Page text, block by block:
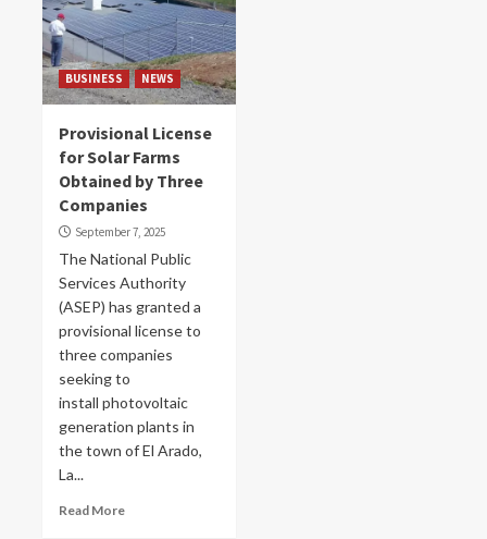
BUSINESS NEWS
Provisional License
for Solar Farms
Obtained by Three
Companies
September 7, 2025
The National Public
Services Authority
(ASEP) has granted a
provisional license to
three companies
seeking to
install photovoltaic
generation plants in
the town of El Arado,
La...
Read More